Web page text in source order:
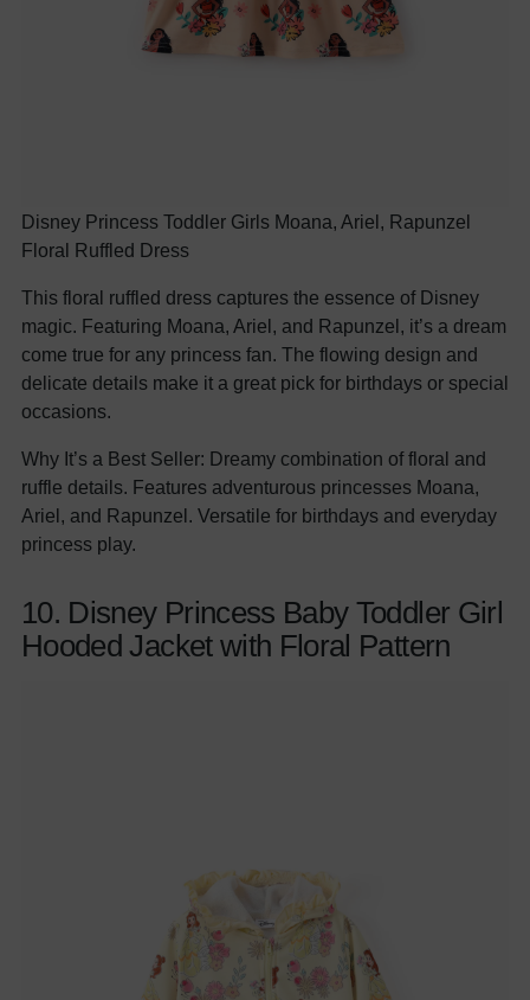
Disney Princess Toddler Girls Moana, Ariel, Rapunzel
Floral Ruffled Dress
This floral ruffled dress captures the essence of Disney
magic. Featuring Moana, Ariel, and Rapunzel, it’s a dream
come true for any princess fan. The flowing design and
delicate details make it a great pick for birthdays or special
occasions.
Why It’s a Best Seller: Dreamy combination of floral and
ruffle details. Features adventurous princesses Moana,
Ariel, and Rapunzel. Versatile for birthdays and everyday
princess play.
10. Disney Princess Baby Toddler Girl
Hooded Jacket with Floral Pattern